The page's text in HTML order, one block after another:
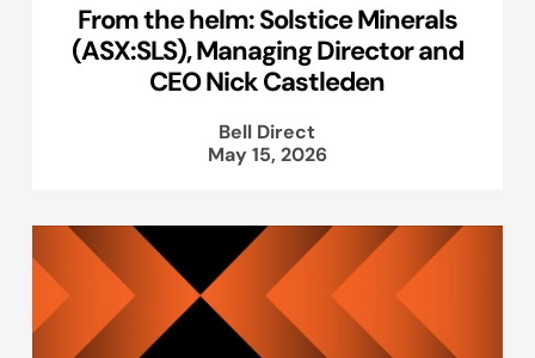
From the helm: Solstice Minerals
(ASX:SLS), Managing Director and
CEO Nick Castleden
Bell Direct
May 15, 2026